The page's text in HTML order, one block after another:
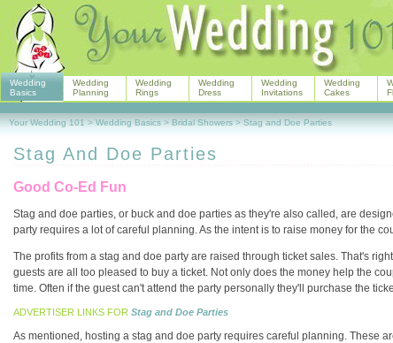
Stag And Doe Parties
Good Co-Ed Fun
Stag and doe parties, or buck and doe parties as they're also called, are
party requires a lot of careful planning. As the intent is to raise money for the
The profits from a stag and doe party are raised through ticket sales. That's
guests are all too pleased to buy a ticket. Not only does the money help the
time. Often if the guest can't attend the party personally they'll purchase the
ADVERTISER LINKS FOR Stag and Doe Parties
As mentioned, hosting a stag and doe party requires careful planning. These
Wedding
Basics
Wedding
Planning
Wedding
Rings
Wedding
Dress
Wedding
Invitations
Wedding
Cakes
Your Wedding 101 > Wedding Basics > Bridal Showers > Stag and Doe Parties